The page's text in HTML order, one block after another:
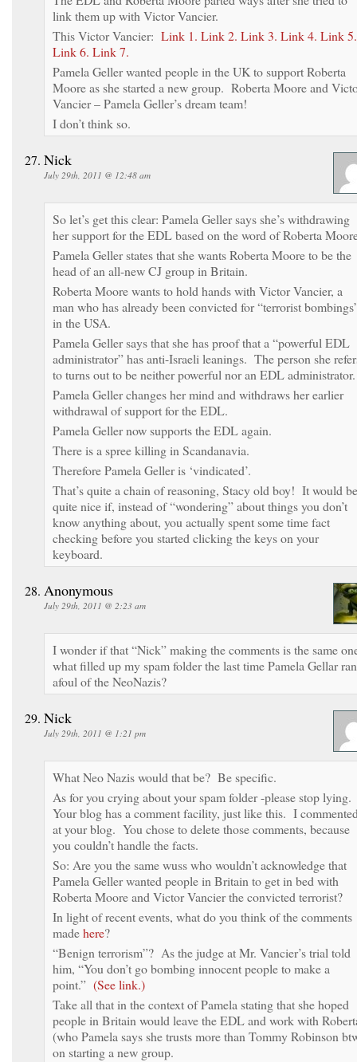
link them up with Victor Vancier.
This Victor Vancier: Link 1. Link 2. Link 3. Link 4. Link 5.
Link 6. Link 7.
Pamela Geller wanted people in the UK to support Roberta
Moore as she started a new group. Roberta Moore and
Vancier – Pamela Geller’s dream team!
I don’t think so.
Nick
July 29th, 2011 @ 12:48 am
So let’s get this clear: Pamela Geller says she’s withdrawing
her support for the EDL based on the word of Roberta
Pamela Geller states that she wants Roberta Moore to be the
head of an all-new CJ group in Britain.
Roberta Moore wants to hold hands with Victor Vancier, a
man who has already been convicted for “terrorist
in the USA.
Pamela Geller says that she has proof that a “powerful EDL
administrator” has anti-Israeli leanings. The person she
to turns out to be neither powerful nor an EDL administrator.
Pamela Geller changes her mind and withdraws her earlier
withdrawal of support for the EDL.
Pamela Geller now supports the EDL again.
There is a spree killing in Scandanavia.
Therefore Pamela Geller is ‘vindicated’.
That’s quite a chain of reasoning, Stacy old boy! It would be
quite nice if, instead of “wondering” about things you don’t
know anything about, you actually spent some time fact
checking before you started clicking the keys on your
keyboard.
Anonymous
July 29th, 2011 @ 2:23 am
I wonder if that “Nick” making the comments is the same
what filled up my spam folder the last time Pamela Gellar ran
afoul of the NeoNazis?
Nick
July 29th, 2011 @ 1:21 pm
What Neo Nazis would that be? Be specific.
As for you crying about your spam folder -please stop
Your blog has a comment facility, just like this. I
at your blog. You chose to delete those comments, because
you couldn’t handle the facts.
So: Are you the same wuss who wouldn’t acknowledge that
Pamela Geller wanted people in Britain to get in bed with
Roberta Moore and Victor Vancier the convicted terrorist?
In light of recent events, what do you think of the comments
madehere?
“Benign terrorism”? As the judge at Mr. Vancier’s trial told
him, “You don’t go bombing innocent people to make a
point.” (See link.)
Take all that in the context of Pamela stating that she hoped
people in Britain would leave the EDL and work with
(who Pamela says she trusts more than Tommy Robinson
on starting a new group.